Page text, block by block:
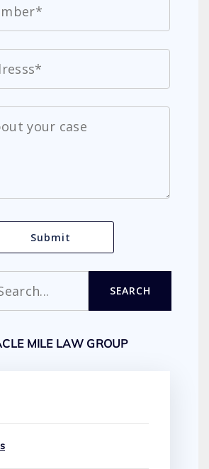
SEARCH
MILE LAW GROUP